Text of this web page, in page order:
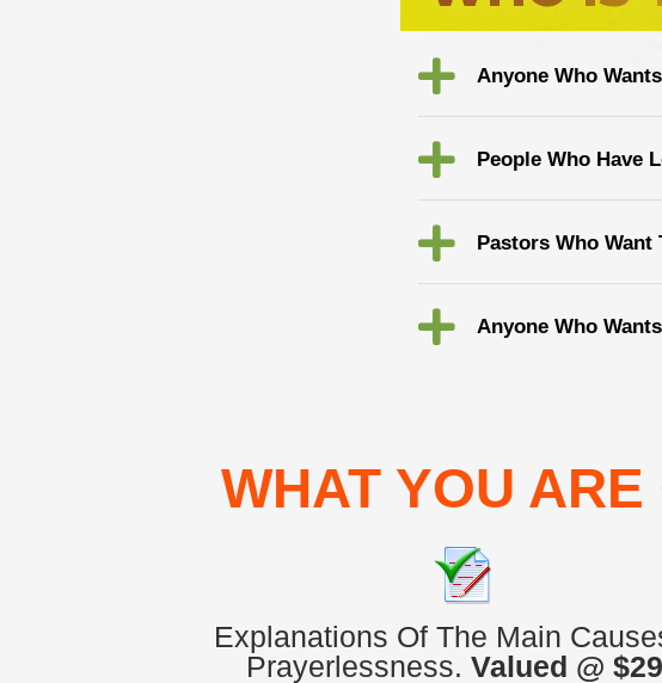
Anyone Who
People Who Have
Pastors Who Want
Anyone Who
WHAT YOU
Explanations Of The Main
Prayerlessness. Valued @